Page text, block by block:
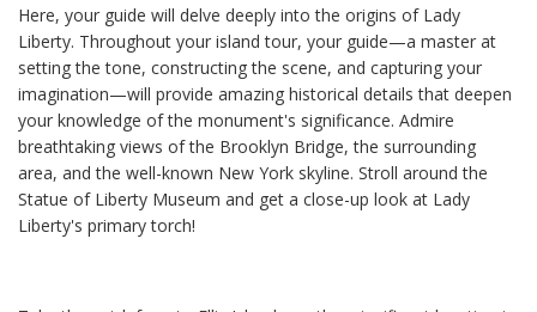
Here, your guide will delve deeply into the origins of Lady
Liberty. Throughout your island tour, your guide—a master at
setting the tone, constructing the scene, and capturing your
imagination—will provide amazing historical details that deepen
your knowledge of the monument's significance. Admire
breathtaking views of the Brooklyn Bridge, the surrounding
area, and the well-known New York skyline. Stroll around the
Statue of Liberty Museum and get a close-up look at Lady
Liberty's primary torch!